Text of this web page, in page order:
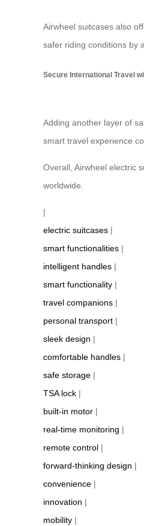
Airwheel suitcases also
safer riding conditions by
Secure International Travel
Adding another layer of
smart travel experience
Overall, Airwheel electric
worldwide.
|
electric suitcases |
smart functionalities |
intelligent handles |
smart functionality |
travel companions |
personal transport |
sleek design |
comfortable handles |
safe storage |
TSA lock |
built-in motor |
real-time monitoring |
remote control |
forward-thinking design |
convenience |
innovation |
mobility |